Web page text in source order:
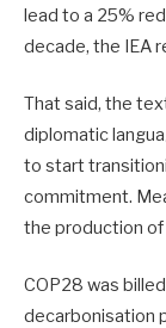
lead to a 25%
decade, the IEA
That said, the
diplomatic
to start
commitment.
the production of
COP28 was
decarbonisation